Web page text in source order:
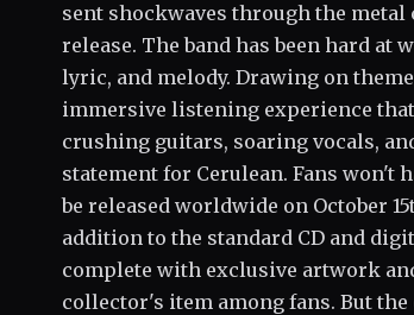
sent shockwaves through the
release. The band has been hard
lyric, and melody. Drawing on
immersive listening experience
crushing guitars, soaring vocals,
statement for Cerulean. Fans won't
be released worldwide on October
addition to the standard CD and
complete with exclusive artwork
collector's item among fans. But